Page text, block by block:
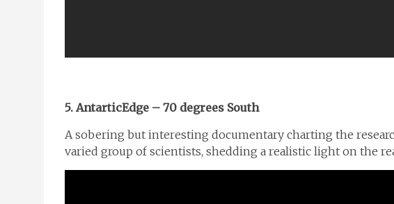
5. AntarticEdge – 70 degrees South
A sobering but interesting documentary charting the
varied group of scientists, shedding a realistic light on the